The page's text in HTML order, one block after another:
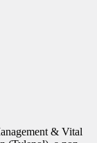
& Vital